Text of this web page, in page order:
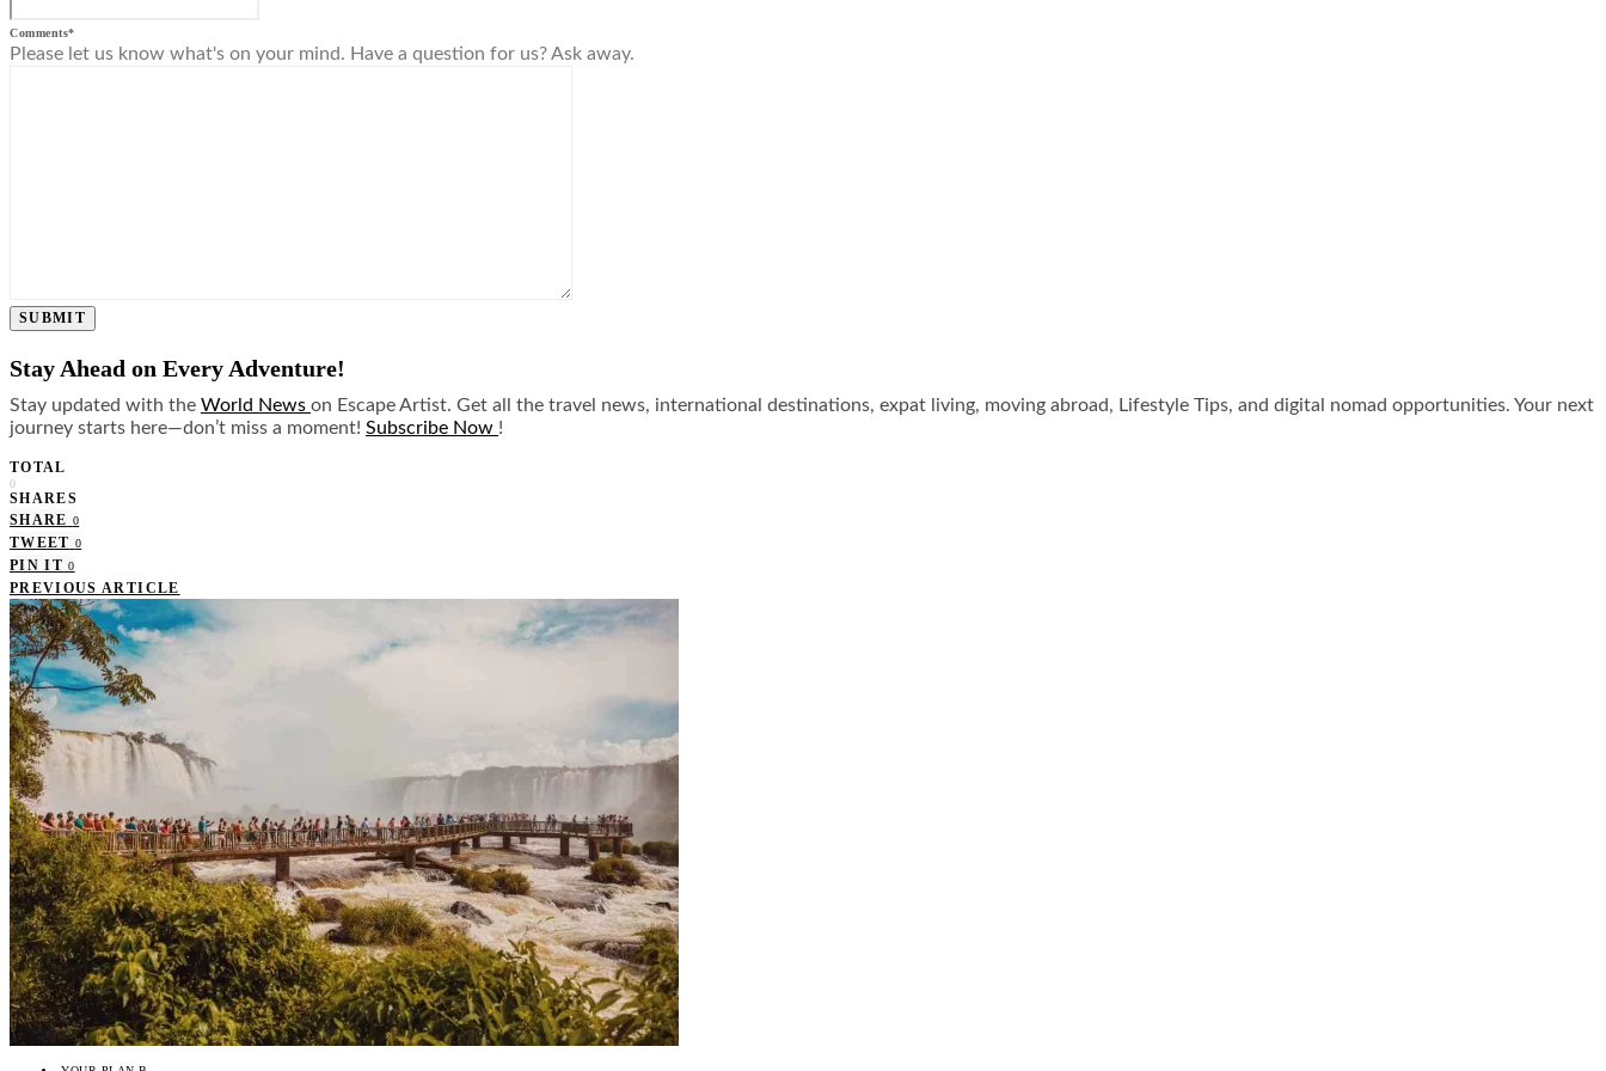
Comments*
Please let us know what's on your mind. Have a question for us? Ask away.
SUBMIT
Stay Ahead on Every Adventure!
Stay updated with the World News on Escape Artist. Get all the travel news, international destinations, expat living, moving abroad, Lifestyle Tips, and digital nomad opportunities. Your next
journey starts here—don’t miss a moment! Subscribe Now !
TOTAL
0
SHARES
SHARE 0
TWEET 0
PIN IT 0
PREVIOUS ARTICLE